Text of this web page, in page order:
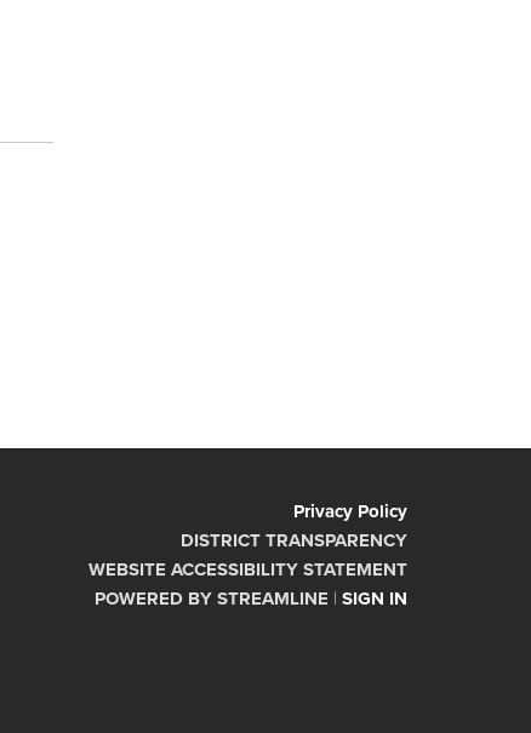
Privacy Policy
DISTRICT TRANSPARENCY
WEBSITE ACCESSIBILITY STATEMENT
POWERED BY STREAMLINE | SIGN IN